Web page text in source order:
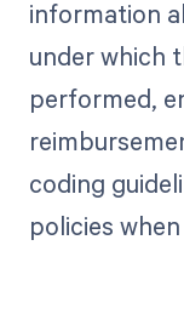
information
under which
performed,
coding
policies